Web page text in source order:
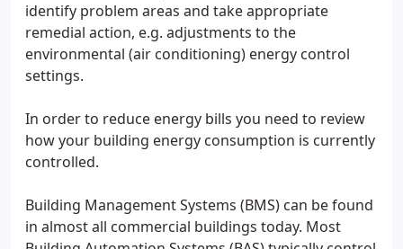
identify problem areas and take appropriate
remedial action, e.g. adjustments to the
environmental (air conditioning) energy control
settings.
In order to reduce energy bills you need to review
how your building energy consumption is currently
controlled.
Building Management Systems (BMS) can be found
in almost all commercial buildings today. Most